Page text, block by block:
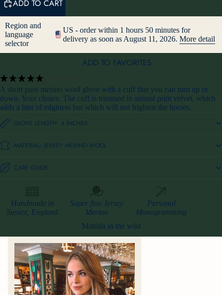
ADD TO CART
Region and
language
selector
US - order within 1 hours 50 minutes for
delivery as soon as August 11, 2026. More detail
ADD TO FAVORITES
A short pure merino wool glove with a cuff that you can turn up or
down. Your choice. The cuff is trimmed in animal print velvet, which
adds a hint of edginess but which will not frighten the horses.
GLOVE LENGTH: 4 INCHES
MATERIAL: JERSEY MERINO WOOL
CARE GUIDE
Handmade in
Sussex, England
Super fine Jersey
Merino
Personal
Monogramming
Matilda in the wild